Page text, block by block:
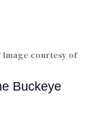
Image courtesy of
Buckeye